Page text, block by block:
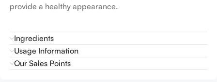
provide a healthy appearance.
Ingredients
Usage Information
Our Sales Points